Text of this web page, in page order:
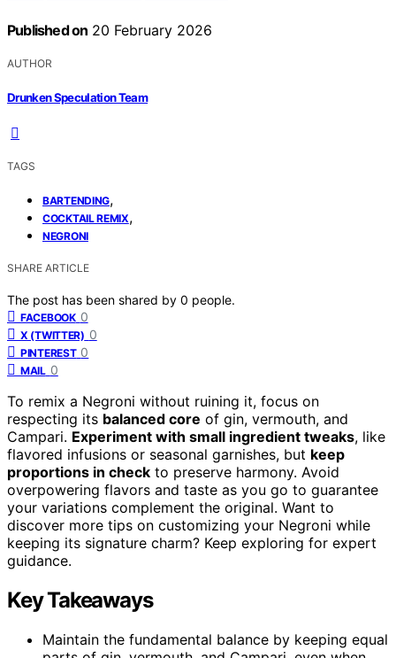
Published on 20 February 2026
AUTHOR
Drunken Speculation Team
TAGS
BARTENDING,
COCKTAIL REMIX,
NEGRONI
SHARE ARTICLE
The post has been shared by 0 people.
FACEBOOK 0
X (TWITTER) 0
PINTEREST 0
MAIL 0
To remix a Negroni without ruining it, focus on
respecting its balanced core of gin, vermouth, and
Campari. Experiment with small ingredient tweaks, like
flavored infusions or seasonal garnishes, but keep
proportions in check to preserve harmony. Avoid
overpowering flavors and taste as you go to guarantee
your variations complement the original. Want to
discover more tips on customizing your Negroni while
keeping its signature charm? Keep exploring for expert
guidance.
Key Takeaways
Maintain the fundamental balance by keeping equal